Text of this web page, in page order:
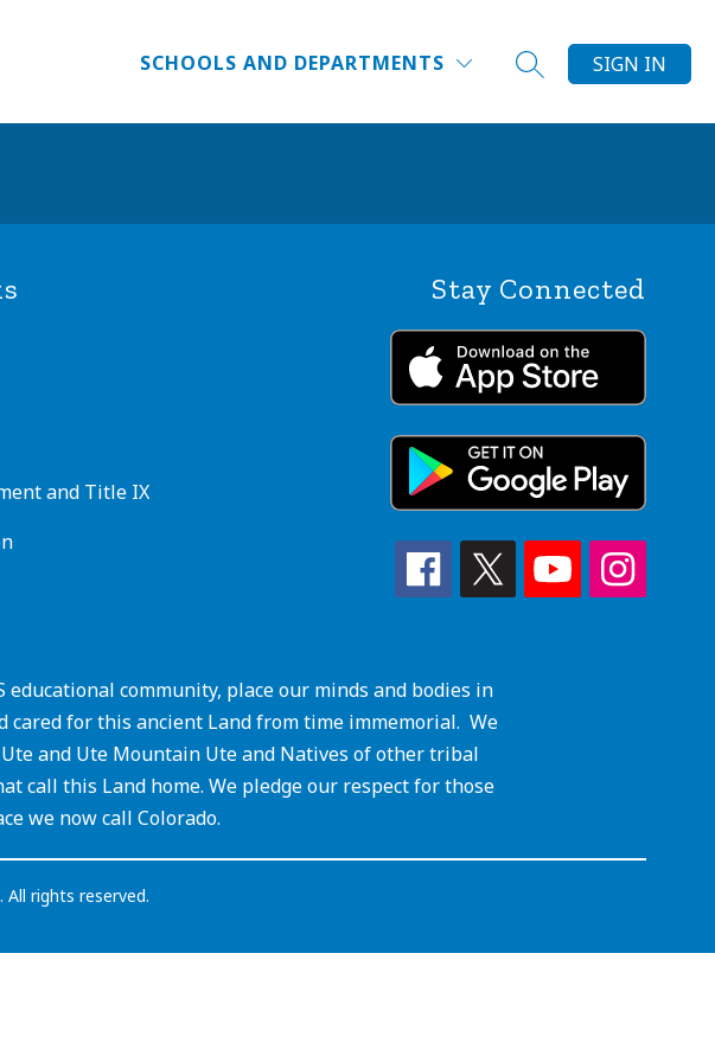
SCHOOLS AND DEPARTMENTS SEARCH SITE
SIGN IN
INTERNATIONAL EDUCATOR INSTITUTE WHY DPS? FAQ
MORE
Show
submenu
and Title IX
Stay Connected
educational community, place our minds and bodies in
for this ancient Land from time immemorial. We
and Ute Mountain Ute and Natives of other tribal
call this Land home. We pledge our respect for those
we now call Colorado.
rights reserved.